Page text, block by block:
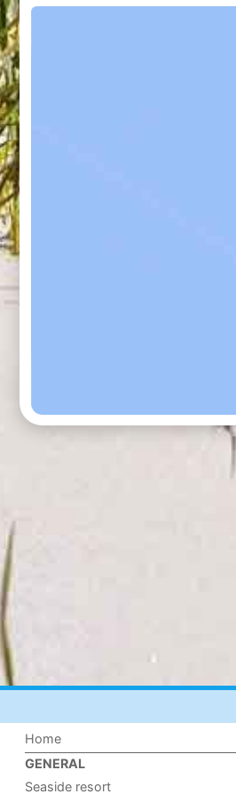
Home
GENERAL
Seaside resort